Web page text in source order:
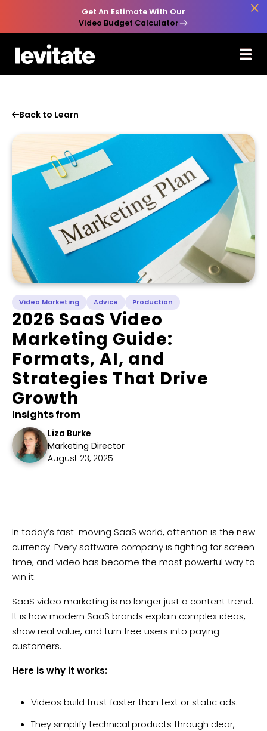
Get An Estimate With Our
Video Budget Calculator

Back to Learn
Video Marketing Advice Production
2026 SaaS Video
Marketing Guide:
Formats, AI, and
Strategies That Drive
Growth
Insights from
Liza Burke
Marketing Director
August 23, 2025
​In today’s fast-moving SaaS world, attention is the new
currency. Every software company is fighting for screen
time, and video has become the most powerful way to
win it.
SaaS video marketing is no longer just a content trend.
It is how modern SaaS brands explain complex ideas,
show real value, and turn free users into paying
customers.
Here is why it works:
Videos build trust faster than text or static ads.
They simplify technical products through clear,